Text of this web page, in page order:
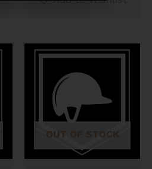
OUT OF STOCK